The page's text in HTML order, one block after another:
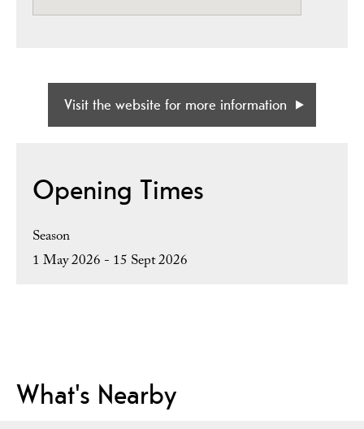
Visit the website for more information
Opening Times
Season
1 May 2026 - 15 Sept 2026
What's Nearby